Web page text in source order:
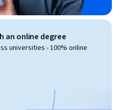
an online degree
universities - 100% online